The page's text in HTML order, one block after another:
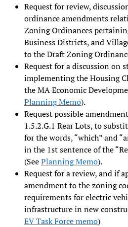
Request for review,
ordinance amendments
Zoning Ordinances
Business Districts, and
to the Draft Zoning
Request for a discussion on
implementing the Housing
the MA Economic
Planning Memo).
Request possible
1.5.2.G.1 Rear Lots, to
for the words, “which” and
in the 1st sentence of the
(SeePlanning Memo).
Request for a review, and if
amendment to the zoning
requirements for electric
infrastructure in new
EV Task Force memo)